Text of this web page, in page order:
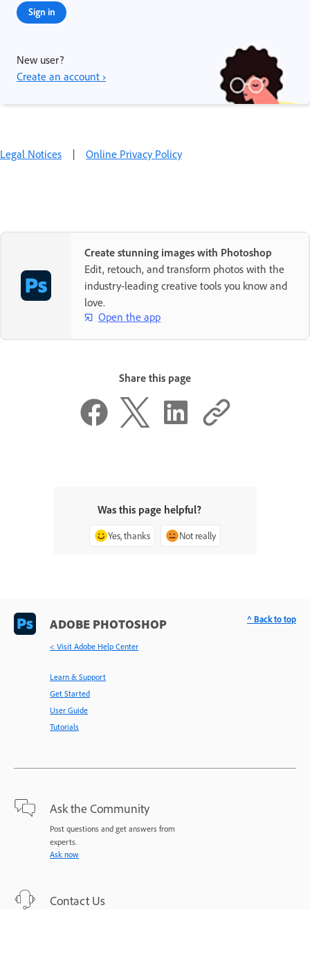
Sign in
New user?
Create an account ›
Legal Notices | Online Privacy Policy
Create stunning images with Photoshop
Edit, retouch, and transform photos with the
industry-leading creative tools you know and
love.
Open the app
Share this page
Was this page helpful?
Yes, thanks Not really
ADOBE PHOTOSHOP
< Visit Adobe Help Center
Learn & Support
Get Started
User Guide
Tutorials
Ask the Community
Post questions and get answers from
experts.
Ask now
Contact Us
^ Back to top